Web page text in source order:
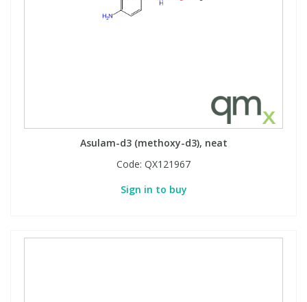
Asulam-d3 (methoxy-d3), neat
Code: QX121967
Sign in to buy